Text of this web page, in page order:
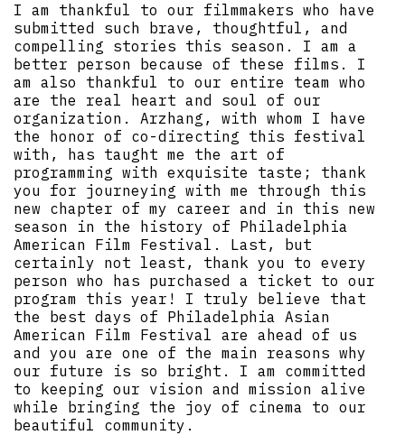
I am thankful to our filmmakers who have
submitted such brave, thoughtful, and
compelling stories this season. I am a
better person because of these films. I
am also thankful to our entire team who
are the real heart and soul of our
organization. Arzhang, with whom I have
the honor of co-directing this festival
with, has taught me the art of
programming with exquisite taste; thank
you for journeying with me through this
new chapter of my career and in this new
season in the history of Philadelphia
American Film Festival. Last, but
certainly not least, thank you to every
person who has purchased a ticket to our
program this year! I truly believe that
the best days of Philadelphia Asian
American Film Festival are ahead of us
and you are one of the main reasons why
our future is so bright. I am committed
to keeping our vision and mission alive
while bringing the joy of cinema to our
beautiful community.